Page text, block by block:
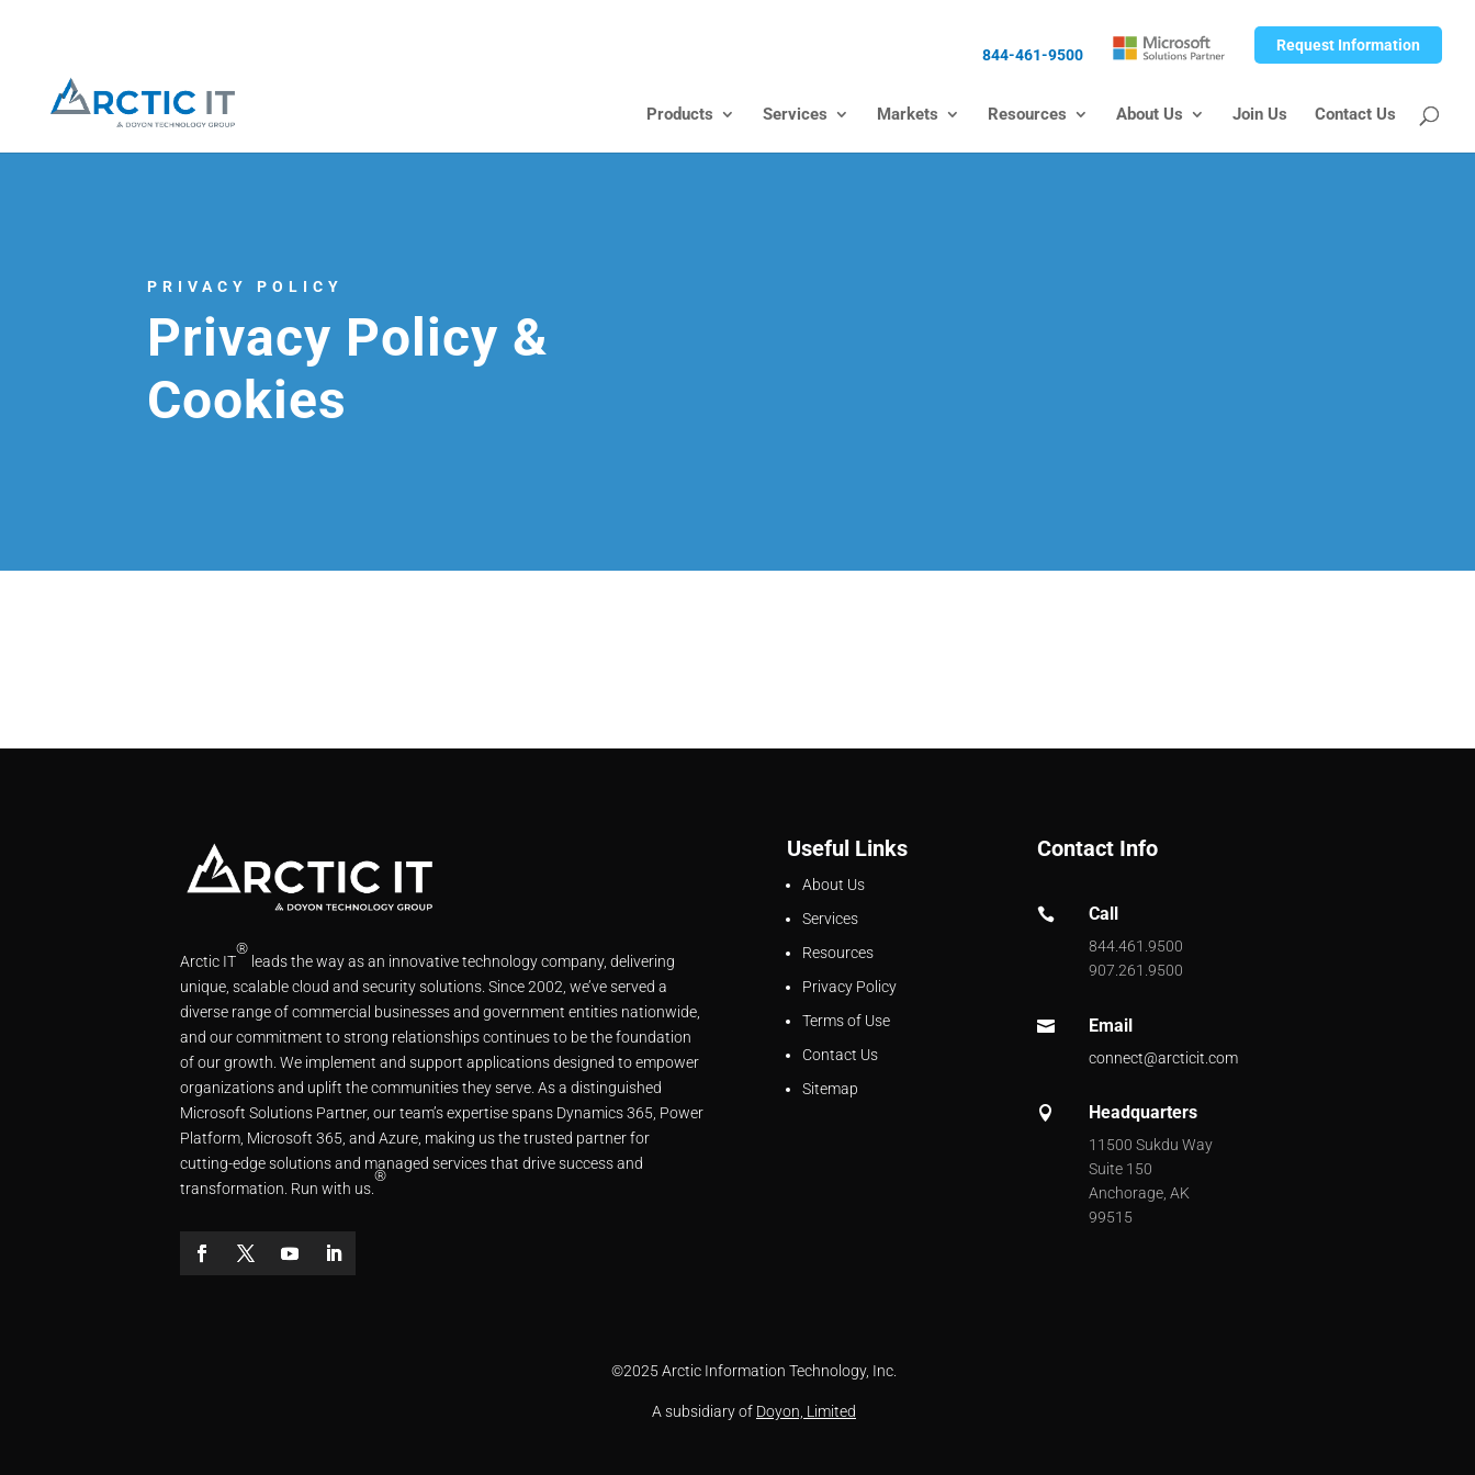
844-461-9500
Request Information
Products Services Markets Resources About Us Join Us Contact Us
PRIVACY POLICY
Privacy Policy &
Cookies
Arctic IT
®
leads the way as an innovative technology company, delivering
unique, scalable cloud and security solutions. Since 2002, we’ve served a
diverse range of commercial businesses and government entities nationwide,
and our commitment to strong relationships continues to be the foundation
of our growth. We implement and support applications designed to empower
organizations and uplift the communities they serve. As a distinguished
Microsoft Solutions Partner, our team’s expertise spans Dynamics 365, Power
Platform, Microsoft 365, and Azure, making us the trusted partner for
cutting-edge solutions and managed services that drive success and
transformation. Run with us.
®
Useful Links
About Us
Services
Resources
Privacy Policy
Terms of Use
Contact Us
Sitemap
Contact Info
 Call
844.461.9500
907.261.9500
 Email
connect@arcticit.com
 Headquarters
11500 Sukdu Way
Suite 150
Anchorage, AK
99515
©2025 Arctic Information Technology, Inc.
A subsidiary of Doyon, Limited